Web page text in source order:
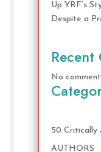
Up YRF’s
Despite a
Recent
No
50 Critically
AUTHORS